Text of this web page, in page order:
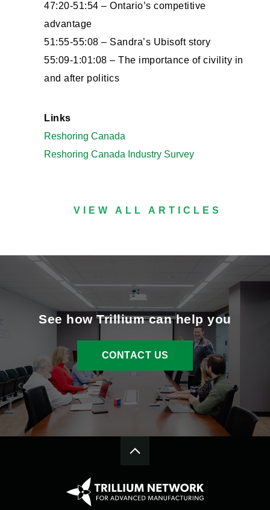
47:20-51:54 – Ontario’s competitive
advantage
51:55-55:08 – Sandra’s Ubisoft story
55:09-1:01:08 – The importance of civility in
and after politics
Links
Reshoring Canada
Reshoring Canada Industry Survey
VIEW ALL ARTICLES
See how Trillium can help you
CONTACT US